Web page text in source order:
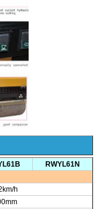
RWYL61N
h